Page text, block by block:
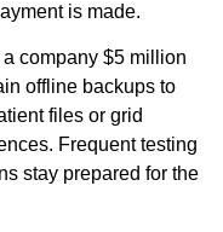
is made.
company $5 million
offline backups to
files or grid
Frequent testing
stay prepared for the